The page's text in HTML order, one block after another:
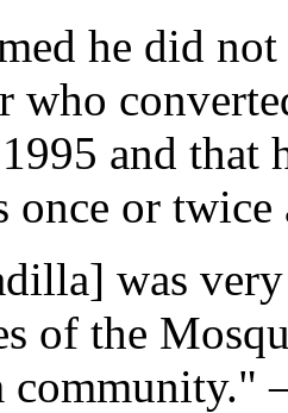
he did
who
and that
once or twice
was
of the